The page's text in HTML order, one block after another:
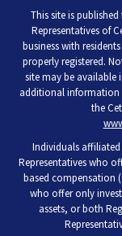
This site is
Representatives of
business with
properly registered.
site may be available
additional information
the
Individuals affiliated
Representatives who
based compensation
who offer only
assets, or both